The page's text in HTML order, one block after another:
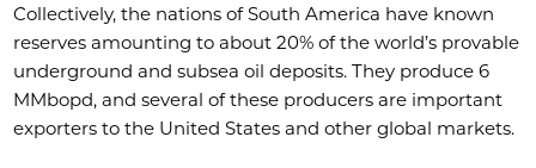
Collectively, the nations of South America have known
reserves amounting to about 20% of the world’s provable
underground and subsea oil deposits. They produce 6
MMbopd, and several of these producers are important
exporters to the United States and other global markets.